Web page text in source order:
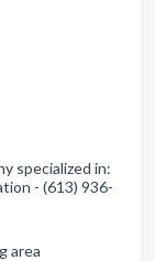
specialized in:
- (613) 936-
area